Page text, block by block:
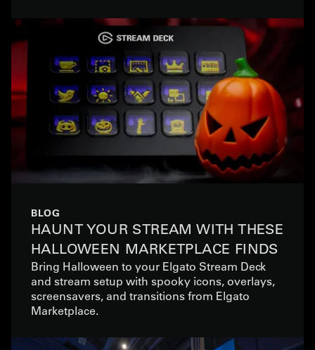
BLOG
HAUNT YOUR STREAM WITH THESE
HALLOWEEN MARKETPLACE FINDS
Bring Halloween to your Elgato Stream Deck
and stream setup with spooky icons, overlays,
screensavers, and transitions from Elgato
Marketplace.